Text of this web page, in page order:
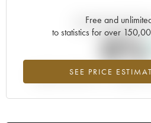
Free and
to statistics for over
SEE PRICE
Current trend of
0%
Highest trend for the ---- vintage